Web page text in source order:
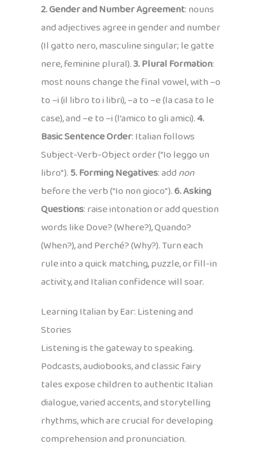
2. Gender and Number Agreement: nouns
and adjectives agree in gender and number
(Il gatto nero, masculine singular; le gatte
nere, feminine plural).3. Plural Formation:
most nouns change the final vowel, with –o
to –i (il libro to i libri), –a to –e (la casa to le
case), and –e to –i (l’amico to gli amici).4.
Basic Sentence Order: Italian follows
Subject-Verb-Object order (“Io leggo un
libro”).5. Forming Negatives: addnon
before the verb (“Io non gioco”).6. Asking
Questions: raise intonation or add question
words like Dove? (Where?), Quando?
(When?), and Perché? (Why?). Turn each
rule into a quick matching, puzzle, or fill-in
activity, and Italian confidence will soar.
Learning Italian by Ear: Listening and
Stories
Listening is the gateway to speaking.
Podcasts, audiobooks, and classic fairy
tales expose children to authentic Italian
dialogue, varied accents, and storytelling
rhythms, which are crucial for developing
comprehension and pronunciation.